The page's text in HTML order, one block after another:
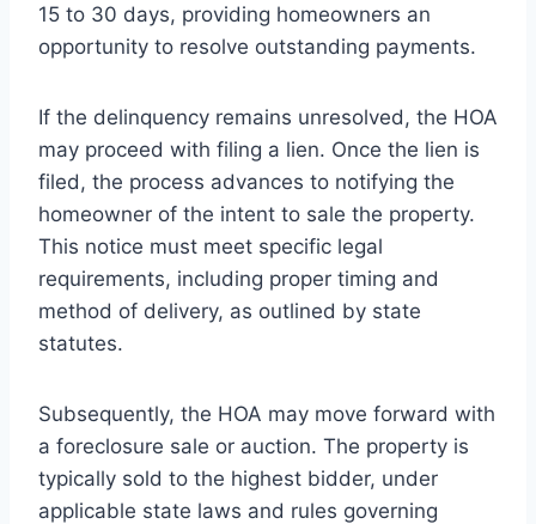
15 to 30 days, providing homeowners an
opportunity to resolve outstanding payments.
If the delinquency remains unresolved, the HOA
may proceed with filing a lien. Once the lien is
filed, the process advances to notifying the
homeowner of the intent to sale the property.
This notice must meet specific legal
requirements, including proper timing and
method of delivery, as outlined by state
statutes.
Subsequently, the HOA may move forward with
a foreclosure sale or auction. The property is
typically sold to the highest bidder, under
applicable state laws and rules governing